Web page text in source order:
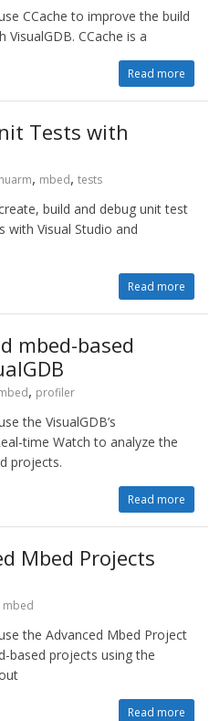
CCache to improve the build
CCache is a
Read more
Tests with
, mbed,tests
build and debug unit test
with Visual Studio and
Read more
mbed-based
, profiler
the VisualGDB’s
time Watch to analyze the
projects.
Read more
Mbed Projects
mbed
the Advanced Mbed Project
based projects using the
Read more